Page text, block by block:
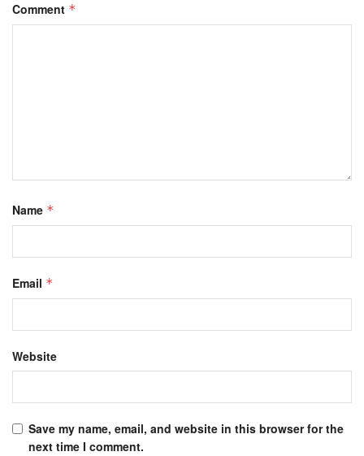
Comment *
Name *
Email *
Website
Save my name, email, and website in this browser for the
next time I comment.